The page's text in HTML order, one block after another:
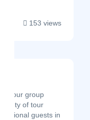
153 views
a tour group
of tour
guests in